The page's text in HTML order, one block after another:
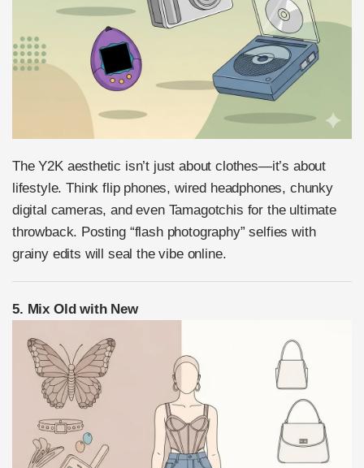
The Y2K aesthetic isn’t just about clothes—it’s about
lifestyle. Think flip phones, wired headphones, chunky
digital cameras, and even Tamagotchis for the ultimate
throwback. Posting “flash photography” selfies with
grainy edits will seal the vibe online.
5. Mix Old with New